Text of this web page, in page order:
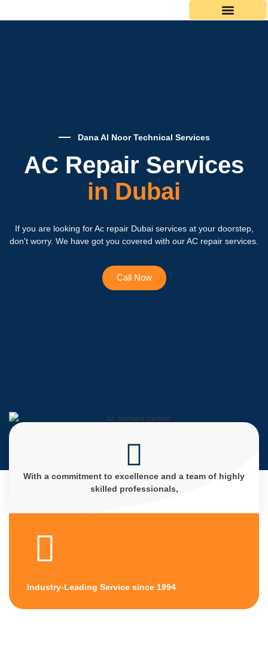
Dana Al Noor Technical Services
AC Repair Services
in Dubai
If you are looking for Ac repair Dubai services at your doorstep,
don't worry. We have got you covered with our AC repair services.
Call Now
With a commitment to excellence and a team of highly
skilled professionals,
Industry-Leading Service since 1994